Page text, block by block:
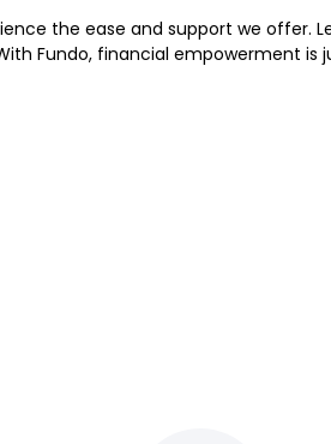
the ease and support we offer.
Fundo, financial empowerment is